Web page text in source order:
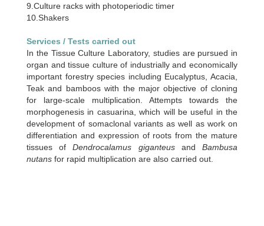
9.Culture racks with photoperiodic timer
10.Shakers
Services / Tests carried out
In the Tissue Culture Laboratory, studies are pursued in
organ and tissue culture of industrially and economically
important forestry species including Eucalyptus, Acacia,
Teak and bamboos with the major objective of cloning
for large-scale multiplication. Attempts towards the
morphogenesis in casuarina, which will be useful in the
development of somaclonal variants as well as work on
differentiation and expression of roots from the mature
tissues ofDendrocalamus giganteusandBambusa
nutans for rapid multiplication are also carried out.